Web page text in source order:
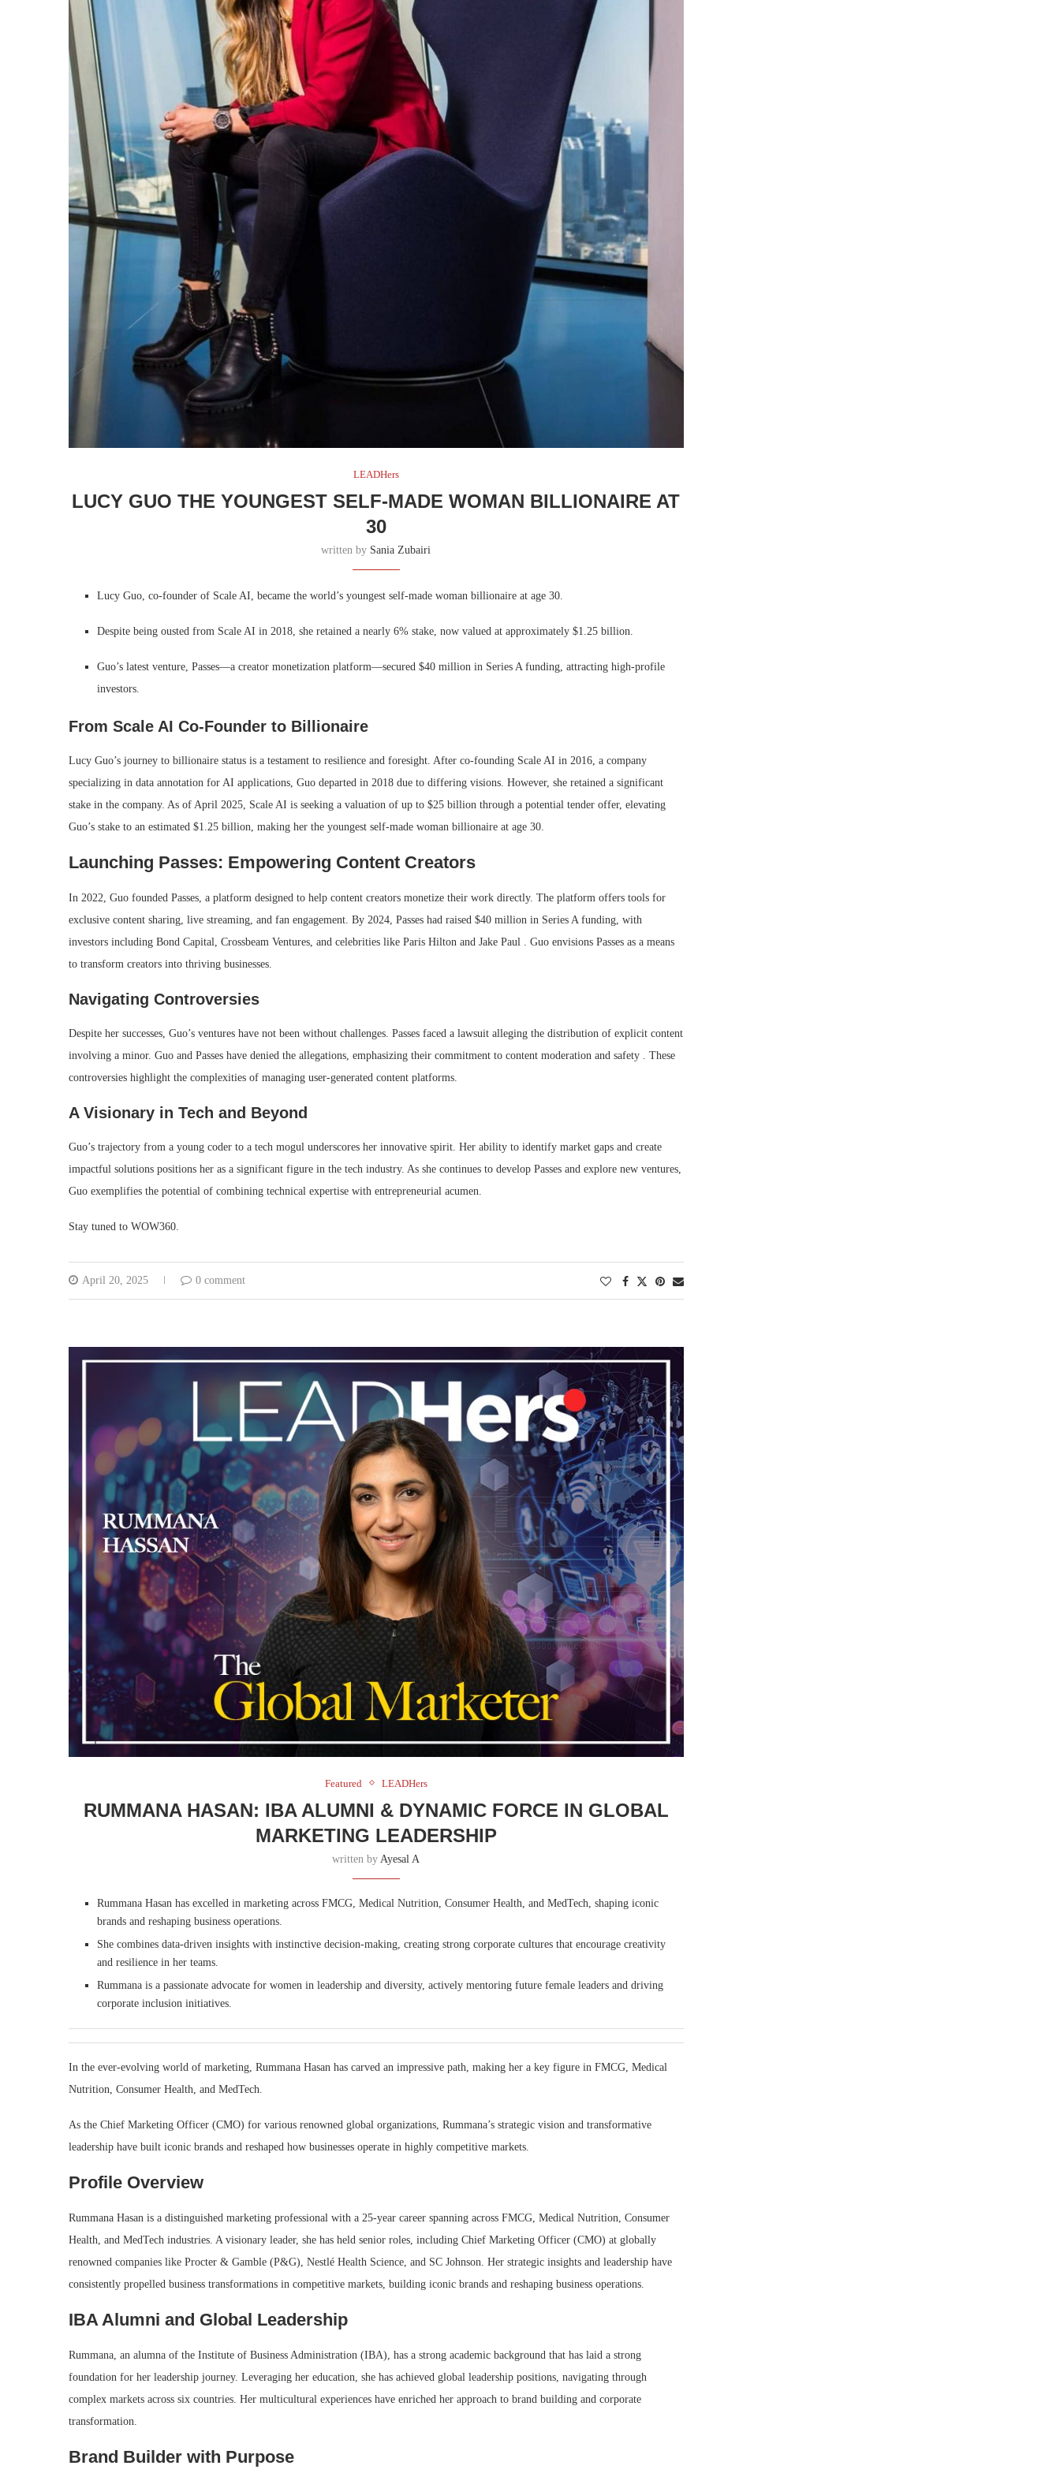
LEADHers
LUCY GUO THE YOUNGEST SELF-MADE WOMAN BILLIONAIRE AT
30
written by Sania Zubairi
Lucy Guo, co-founder of Scale AI, became the world’s youngest self-made woman billionaire at age 30.
Despite being ousted from Scale AI in 2018, she retained a nearly 6% stake, now valued at approximately $1.25 billion.
Guo’s latest venture, Passes—a creator monetization platform—secured $40 million in Series A funding, attracting high-profile
investors.
From Scale AI Co-Founder to Billionaire
Lucy Guo’s journey to billionaire status is a testament to resilience and foresight. After co-founding Scale AI in 2016, a company
specializing in data annotation for AI applications, Guo departed in 2018 due to differing visions. However, she retained a significant
stake in the company. As of April 2025, Scale AI is seeking a valuation of up to $25 billion through a potential tender offer, elevating
Guo’s stake to an estimated $1.25 billion, making her the youngest self-made woman billionaire at age 30.
Launching Passes: Empowering Content Creators
In 2022, Guo founded Passes, a platform designed to help content creators monetize their work directly. The platform offers tools for
exclusive content sharing, live streaming, and fan engagement. By 2024, Passes had raised $40 million in Series A funding, with
investors including Bond Capital, Crossbeam Ventures, and celebrities like Paris Hilton and Jake Paul . Guo envisions Passes as a means
to transform creators into thriving businesses.
Navigating Controversies
Despite her successes, Guo’s ventures have not been without challenges. Passes faced a lawsuit alleging the distribution of explicit content
involving a minor. Guo and Passes have denied the allegations, emphasizing their commitment to content moderation and safety
These
controversies highlight the complexities of managing user-generated content platforms.
A Visionary in Tech and Beyond
Guo’s trajectory from a young coder to a tech mogul underscores her innovative spirit. Her ability to identify market gaps and create
impactful solutions positions her as a significant figure in the tech industry. As she continues to develop Passes and explore new ventures,
Guo exemplifies the potential of combining technical expertise with entrepreneurial acumen.
Stay tuned to WOW360.
April 20, 2025 0 comment
Featured LEADHers
RUMMANA HASAN: IBA ALUMNI & DYNAMIC FORCE IN GLOBAL
MARKETING LEADERSHIP
written by Ayesal A
Rummana Hasan has excelled in marketing across FMCG, Medical Nutrition, Consumer Health, and MedTech, shaping iconic
brands and reshaping business operations.
She combines data-driven insights with instinctive decision-making, creating strong corporate cultures that encourage creativity
and resilience in her teams.
Rummana is a passionate advocate for women in leadership and diversity, actively mentoring future female leaders and driving
corporate inclusion initiatives.
In the ever-evolving world of marketing, Rummana Hasan has carved an impressive path, making her a key figure in FMCG, Medical
Nutrition, Consumer Health, and MedTech.
As the Chief Marketing Officer (CMO) for various renowned global organizations, Rummana’s strategic vision and transformative
leadership have built iconic brands and reshaped how businesses operate in highly competitive markets.
Profile Overview
Rummana Hasan is a distinguished marketing professional with a 25-year career spanning across FMCG, Medical Nutrition, Consumer
Health, and MedTech industries. A visionary leader, she has held senior roles, including Chief Marketing Officer (CMO) at globally
renowned companies like Procter & Gamble (P&G), Nestlé Health Science, and SC Johnson. Her strategic insights and leadership have
consistently propelled business transformations in competitive markets, building iconic brands and reshaping business operations.
IBA Alumni and Global Leadership
Rummana, an alumna of the Institute of Business Administration (IBA), has a strong academic background that has laid a strong
foundation for her leadership journey. Leveraging her education, she has achieved global leadership positions, navigating through
complex markets across six countries. Her multicultural experiences have enriched her approach to brand building and corporate
transformation.
Brand Builder with Purpose